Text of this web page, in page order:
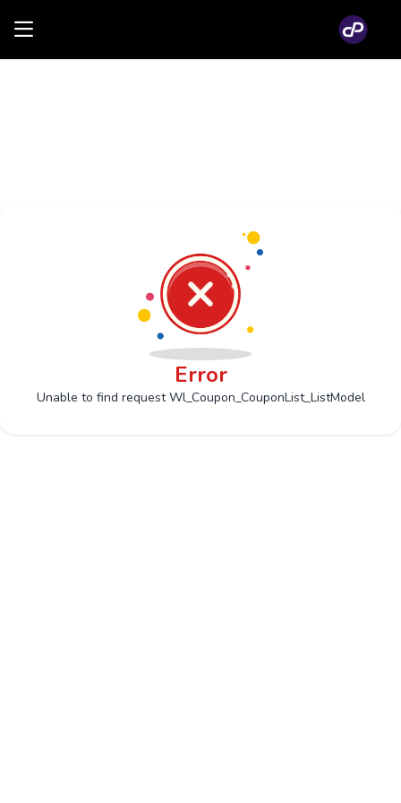
Error
Unable to find request Wl_Coupon_CouponList_ListModel